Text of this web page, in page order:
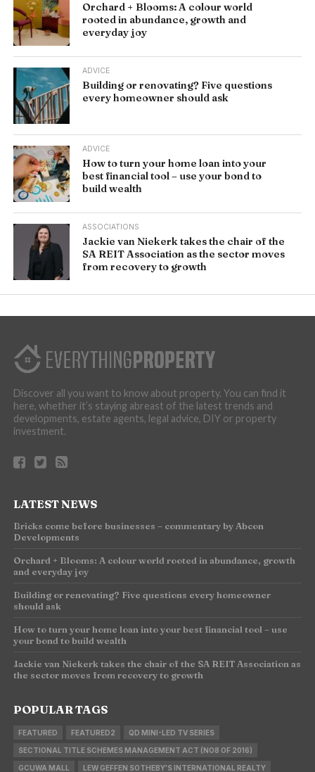
Orchard + Blooms: A colour world
rooted in abundance, growth and
everyday joy
ADVICE
Building or renovating? Five questions
every homeowner should ask
ADVICE
How to turn your home loan into your
best financial tool – use your bond to
build wealth
ASSOCIATIONS
Jackie van Niekerk takes the chair of the
SA REIT Association as the sector moves
from recovery to growth
Discover all you want to know about property. You can find it
here, whether it’s staying abreast of the latest trends and
developments, estate agents, legal advice, DIY or property
investment.
LATEST NEWS
Bricks come before businesses – commentary by Abcon
Developments
Orchard + Blooms: A colour world rooted in abundance, growth
and everyday joy
Building or renovating? Five questions every homeowner
should ask
How to turn your home loan into your best financial tool – use
your bond to build wealth
Jackie van Niekerk takes the chair of the SA REIT Association as
the sector moves from recovery to growth
POPULAR TAGS
FEATURED FEATURED2 QD MINI-LED TV SERIES
SECTIONAL TITLE SCHEMES MANAGEMENT ACT (NO8 OF 2016)
GCUWA MALL LEW GEFFEN SOTHEBY'S INTERNATIONAL REALTY